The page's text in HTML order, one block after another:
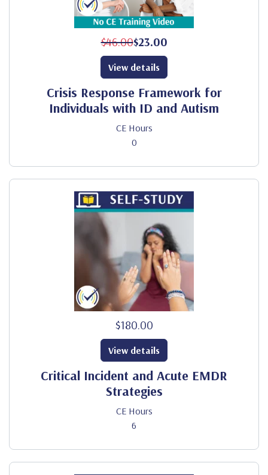
$46.00$23.00
Crisis Response Framework for
Individuals with ID and Autism
CE Hours
0
View details
$180.00
Critical Incident and Acute EMDR
Strategies
CE Hours
6
View details